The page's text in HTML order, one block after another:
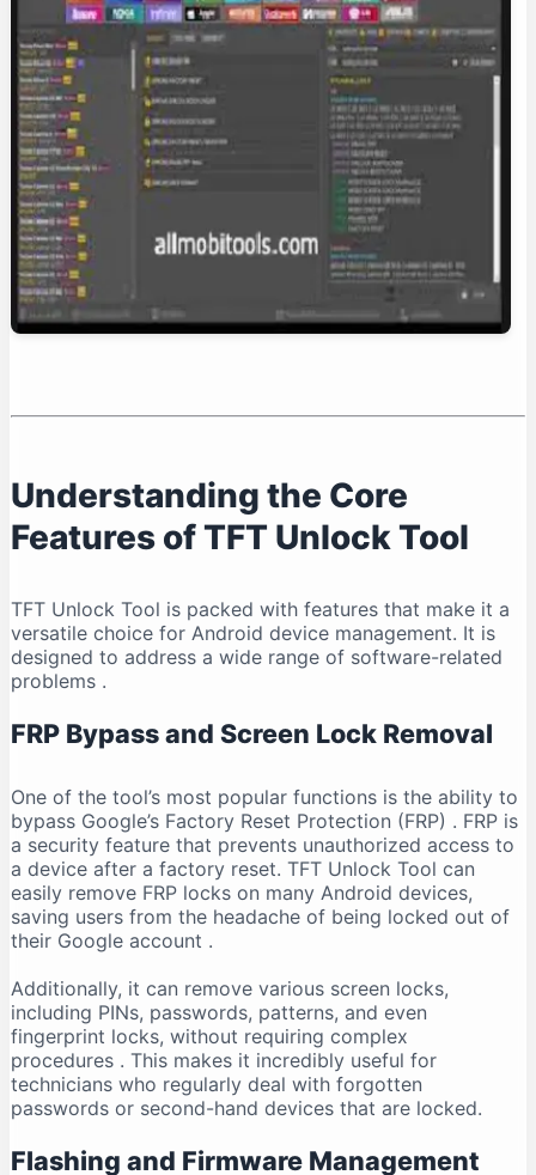
Important Safety and Legal Considerations
Legal and Ethical Use
Security Risks
Conclusion: Is TFT Unlock Tool Right for You?
Understanding the Core
Features of TFT Unlock Tool
TFT Unlock Tool is packed with features that make it a
versatile choice for Android device management. It is
designed to address a wide range of software-related
problems .
FRP Bypass and Screen Lock Removal
One of the tool’s most popular functions is the ability to
bypass Google’s Factory Reset Protection (FRP) . FRP is
a security feature that prevents unauthorized access to
a device after a factory reset. TFT Unlock Tool can
easily remove FRP locks on many Android devices,
saving users from the headache of being locked out of
their Google account .
Additionally, it can remove various screen locks,
including PINs, passwords, patterns, and even
fingerprint locks, without requiring complex
procedures . This makes it incredibly useful for
technicians who regularly deal with forgotten
passwords or second-hand devices that are locked.
Flashing and Firmware Management